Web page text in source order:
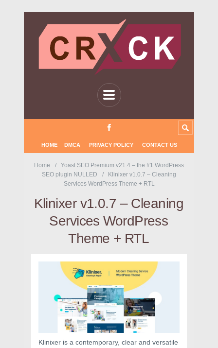
HOME DMCA PRIVACY POLICY CONTACT US
Home
Yoast SEO Premium v21.4 – the #1 WordPress
SEO plugin NULLED
Klinixer v1.0.7 – Cleaning
Services WordPress Theme + RTL
Klinixer v1.0.7 – Cleaning
Services WordPress
Theme + RTL
Klinixer is a contemporary, clear and versatile